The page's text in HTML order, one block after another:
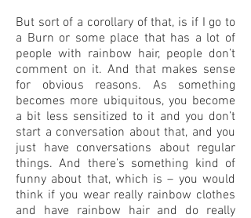
But sort of a corollary of that, is if I go to
a Burn or some place that has a lot of
people with rainbow hair, people don’t
comment on it. And that makes sense
for obvious reasons. As something
becomes more ubiquitous, you become
a bit less sensitized to it and you don’t
start a conversation about that, and you
just have conversations about regular
things. And there’s something kind of
funny about that, which is – you would
think if you wear really rainbow clothes
and have rainbow hair and do really